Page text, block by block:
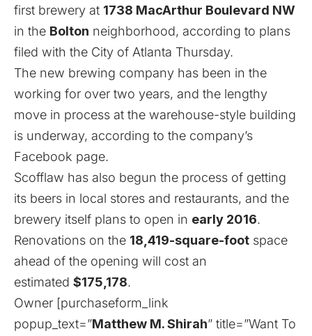
first brewery at 1738 MacArthur Boulevard NW
in the Bolton neighborhood, according to plans
filed with the City of Atlanta Thursday.
The new brewing company has been in the
working for over two years, and the lengthy
move in process at the warehouse-style building
is underway, according to the company’s
Facebook page.
Scofflaw has also begun the process of getting
its beers in local stores and restaurants, and the
brewery itself plans to open in early 2016.
Renovations on the 18,419-square-foot space
ahead of the opening will cost an
estimated $175,178.
Owner [purchaseform_link
popup_text=”Matthew M. Shirah” title=”Want To